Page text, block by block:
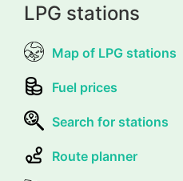
LPG stations
Map of LPG stations
Fuel prices
Search for stations
Route planner